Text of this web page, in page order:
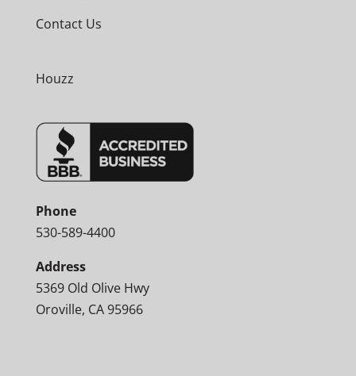
Contact Us
Houzz
Phone
530-589-4400
Address
5369 Old Olive Hwy
Oroville, CA 95966